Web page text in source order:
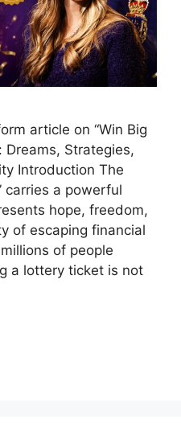
article on “Win Big
Dreams, Strategies,
Introduction The
carries a powerful
hope, freedom,
of escaping financial
of people
a lottery ticket is not